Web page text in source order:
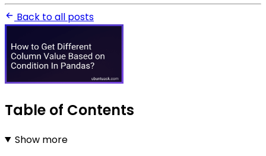
Back to all posts
Table of Contents
Show more